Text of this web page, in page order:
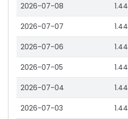
2026-07-08 1.44
2026-07-07 1.44
2026-07-06 1.44
2026-07-05 1.44
2026-07-04 1.44
2026-07-03 1.44